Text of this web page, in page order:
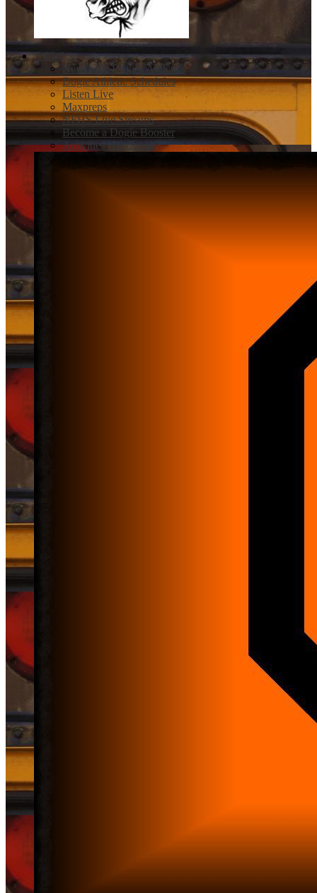
Athletics
Newcastle Dogies Athletics
Dogie Athletic Schedules
Listen Live
Maxpreps
NFHS Live Streams
Become a Dogie Booster
Activities Handbook